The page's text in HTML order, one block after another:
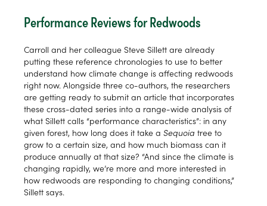
Performance Reviews for Redwoods
Carroll and her colleague Steve Sillett are already
putting these reference chronologies to use to better
understand how climate change is affecting redwoods
right now. Alongside three co-authors, the researchers
are getting ready to submit an article that incorporates
these cross-dated series into a range-wide analysis of
what Sillett calls “performance characteristics”: in any
given forest, how long does it take a Sequoia tree to
grow to a certain size, and how much biomass can it
produce annually at that size? “And since the climate is
changing rapidly, we’re more and more interested in
how redwoods are responding to changing conditions,”
Sillett says.